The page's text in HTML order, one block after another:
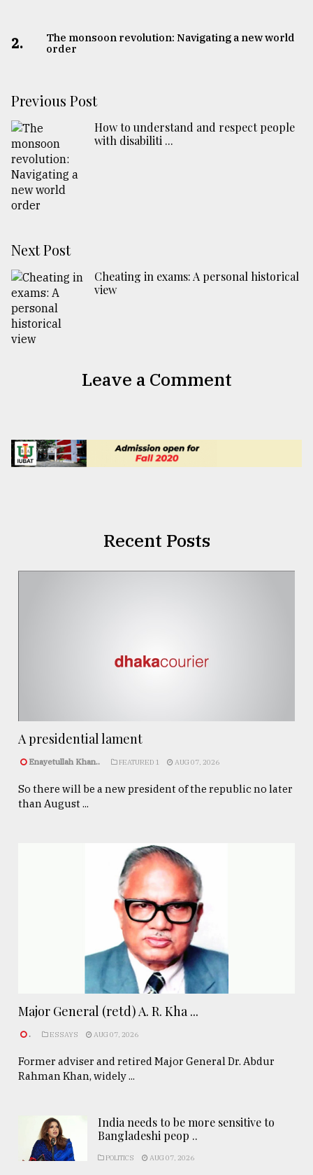
2.
The monsoon revolution: Navigating a new world
order
Previous Post
How to understand and respect people
with disabiliti ...
Next Post
Cheating in exams: A personal historical
view
Leave a Comment
Recent Posts
A presidential lament
Enayetullah Khan.. FEATURED 1 AUG 07, 2026
So there will be a new president of the republic no later
than August ...
Major General (retd) A. R. Kha ...
. ESSAYS AUG 07, 2026
Former adviser and retired Major General Dr. Abdur
Rahman Khan, widely ...
India needs to be more sensitive to
Bangladeshi peop ..
POLITICS AUG 07, 2026